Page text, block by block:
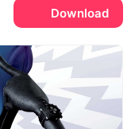
Download